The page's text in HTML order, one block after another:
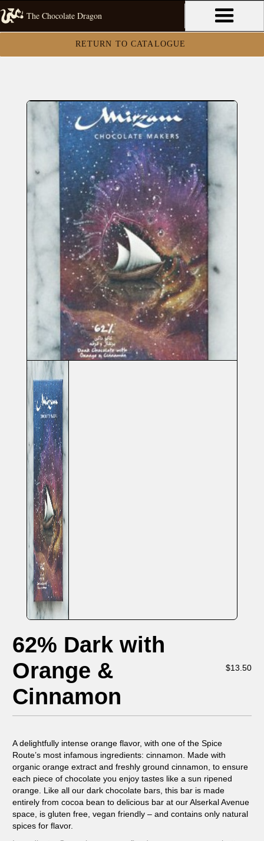
The Chocolate Dragon
RETURN TO CATALOGUE
62% Dark with
Orange &
Cinnamon
$13.50
A delightfully intense orange flavor, with one of the Spice
Route’s most infamous ingredients: cinnamon. Made with
organic orange extract and freshly ground cinnamon, to ensure
each piece of chocolate you enjoy tastes like a sun ripened
orange. Like all our dark chocolate bars, this bar is made
entirely from cocoa bean to delicious bar at our Alserkal Avenue
space, is gluten free, vegan friendly – and contains only natural
spices for flavor.